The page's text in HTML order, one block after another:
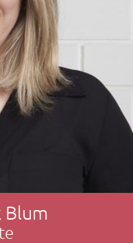
Blum